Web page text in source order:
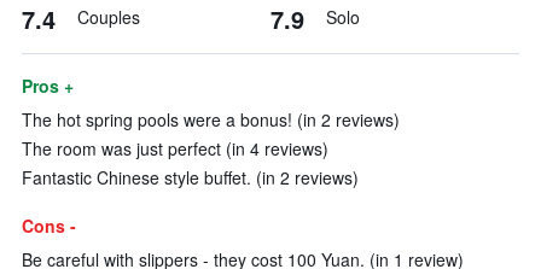
7.4 Couples 7.9 Solo
Pros +
The hot spring pools were a bonus! (in 2 reviews)
The room was just perfect (in 4 reviews)
Fantastic Chinese style buffet. (in 2 reviews)
Cons -
Be careful with slippers - they cost 100 Yuan. (in 1 review)